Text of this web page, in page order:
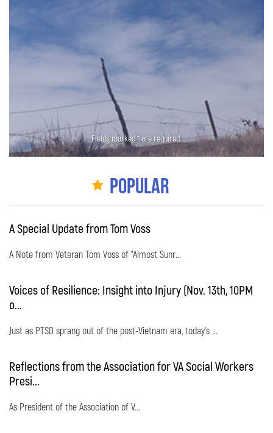
Fields marked * are required.
Popular
A Special Update from Tom Voss
A Note from Veteran Tom Voss of "Almost Sunr...
Voices of Resilience: Insight into Injury (Nov. 13th, 10PM
o...
Just as PTSD sprang out of the post-Vietnam era, today's ...
Reflections from the Association for VA Social Workers
Presi...
As President of the Association of V...